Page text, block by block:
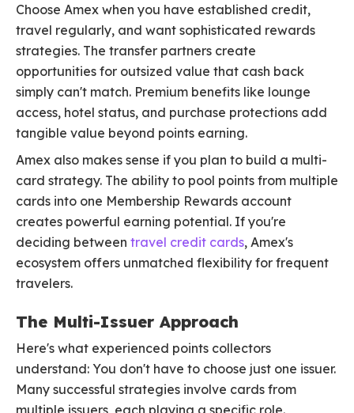
Choose Amex when you have established credit,
travel regularly, and want sophisticated rewards
strategies. The transfer partners create
opportunities for outsized value that cash back
simply can't match. Premium benefits like lounge
access, hotel status, and purchase protections add
tangible value beyond points earning.
Amex also makes sense if you plan to build a multi-
card strategy. The ability to pool points from multiple
cards into one Membership Rewards account
creates powerful earning potential. If you're
deciding between travel credit cards, Amex's
ecosystem offers unmatched flexibility for frequent
travelers.
The Multi-Issuer Approach
Here's what experienced points collectors
understand: You don't have to choose just one issuer.
Many successful strategies involve cards from